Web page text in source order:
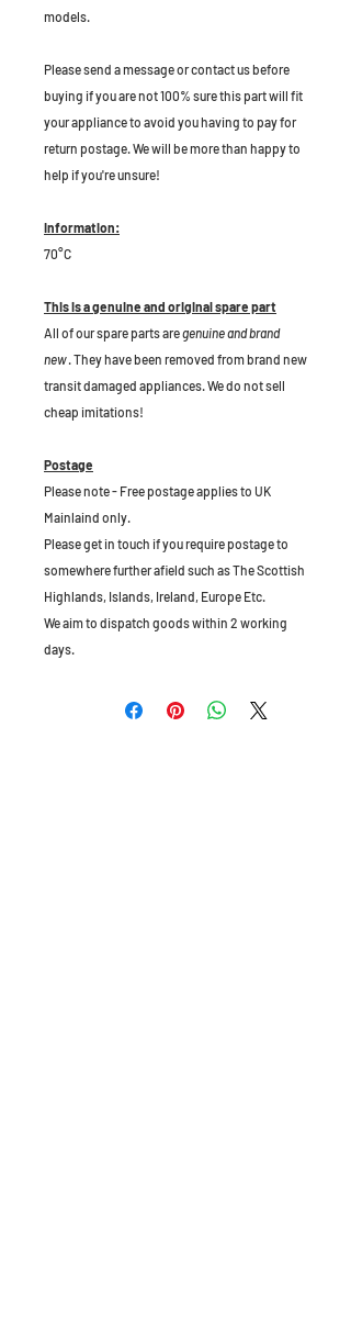
models.
Please send a message or contact us before
buying if you are not 100% sure this part will fit
your appliance to avoid you having to pay for
return postage. We will be more than happy to
help if you're unsure!
Information:
70°C
This is a genuine and original spare part
All of our spare parts aregenuine and brand
new. They have been removed from brand new
transit damaged appliances. We do not sell
cheap imitations!
Postage
Please note - Free postage applies to UK
Mainlaind only.
Please get in touch if you require postage to
somewhere further afield such as The Scottish
Highlands, Islands, Ireland, Europe Etc.
We aim to dispatch goods within 2 working
days.